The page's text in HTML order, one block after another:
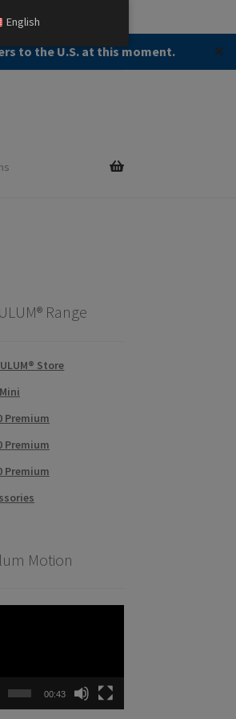
to the U.S. at this moment. ✕
Range
Store
Premium
Premium
Premium
Motion
00:43
English